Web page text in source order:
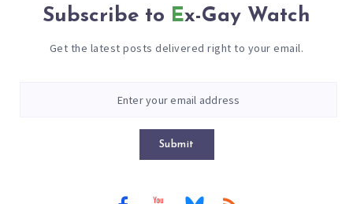
Subscribe to Ex-Gay Watch
Get the latest posts delivered right to your email.
Submit